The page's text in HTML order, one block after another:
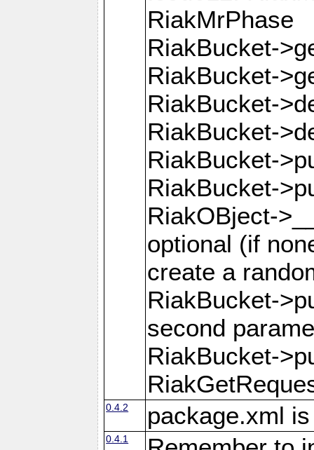
RiakMrPhase
RiakBucket-
RiakBucket-
RiakBucket-
RiakBucket-
RiakBucket-
RiakBucket-
RiakOBject-
optional (if
create a
RiakBucket-
second
RiakBucket-
0.4.2 package.xml
0.4.1